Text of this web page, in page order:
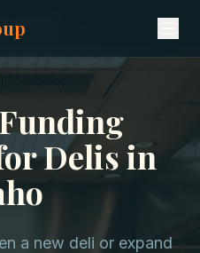
in Idaho
Delis in
a new deli or expand